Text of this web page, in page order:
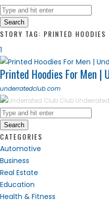
Search
STORY TAG: PRINTED HOODIES
1
Printed Hoodies For Men |
underratedclub.com
Search
CATEGORIES
Automotive
Business
Real Estate
Education
Health & Fitness